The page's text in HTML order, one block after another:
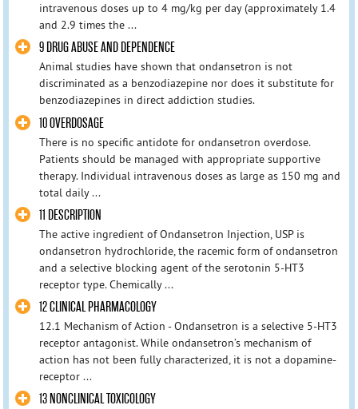
intravenous doses up to 4 mg/kg per day (approximately 1.4
and 2.9 times the ...
9 DRUG ABUSE AND DEPENDENCE
Animal studies have shown that ondansetron is not
discriminated as a benzodiazepine nor does it substitute for
benzodiazepines in direct addiction studies.
10 OVERDOSAGE
There is no specific antidote for ondansetron overdose.
Patients should be managed with appropriate supportive
therapy. Individual intravenous doses as large as 150 mg and
total daily ...
11 DESCRIPTION
The active ingredient of Ondansetron Injection, USP is
ondansetron hydrochloride, the racemic form of ondansetron
and a selective blocking agent of the serotonin 5-HT3
receptor type. Chemically ...
12 CLINICAL PHARMACOLOGY
12.1 Mechanism of Action - Ondansetron is a selective 5-HT3
receptor antagonist. While ondansetron’s mechanism of
action has not been fully characterized, it is not a dopamine-
receptor ...
13 NONCLINICAL TOXICOLOGY